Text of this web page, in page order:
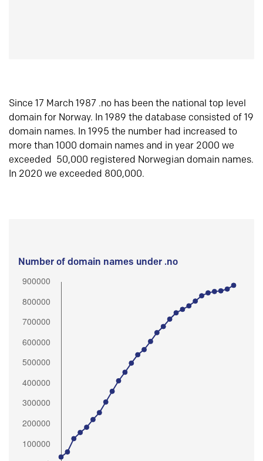
Since 17 March 1987 .no has been the national top level
domain for Norway. In 1989 the database consisted of 19
domain names. In 1995 the number had increased to
more than 1000 domain names and in year 2000 we
exceeded 50,000 registered Norwegian domain names.
In 2020 we exceeded 800,000.
Number of domain names under .no